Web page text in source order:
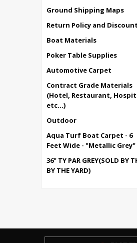
Ground Shipping Maps
Return Policy and
Boat Materials
Poker Table Supplies
Automotive Carpet
Contract Grade Materials
(Hotel, Restaurant,
etc...)
Outdoor
Aqua Turf Boat Carpet - 6
Feet Wide - "Metallic Grey"
36" TY PAR GREY(SOLD BY
BY THE YARD)